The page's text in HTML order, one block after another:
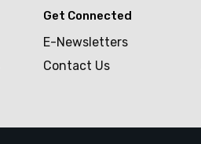
Get Connected
E-Newsletters
Contact Us